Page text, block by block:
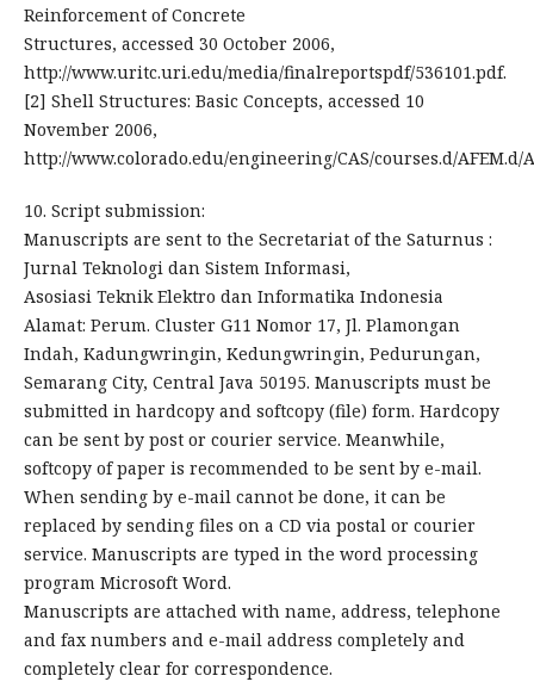
Reinforcement of Concrete
Structures, accessed 30 October 2006,
http://www.uritc.uri.edu/media/finalreportspdf/536101.pdf.
[2] Shell Structures: Basic Concepts, accessed 10
November 2006,
http://www.colorado.edu/engineering/CAS/courses.d/AFEM.d/
10. Script submission:
Manuscripts are sent to the Secretariat of the Saturnus :
Jurnal Teknologi dan Sistem Informasi,
Asosiasi Teknik Elektro dan Informatika Indonesia
Alamat: Perum. Cluster G11 Nomor 17, Jl. Plamongan
Indah, Kadungwringin, Kedungwringin, Pedurungan,
Semarang City, Central Java 50195. Manuscripts must be
submitted in hardcopy and softcopy (file) form. Hardcopy
can be sent by post or courier service. Meanwhile,
softcopy of paper is recommended to be sent by e-mail.
When sending by e-mail cannot be done, it can be
replaced by sending files on a CD via postal or courier
service. Manuscripts are typed in the word processing
program Microsoft Word.
Manuscripts are attached with name, address, telephone
and fax numbers and e-mail address completely and
completely clear for correspondence.